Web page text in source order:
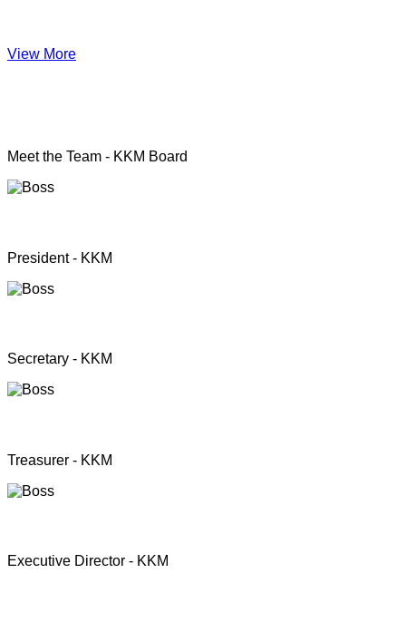
View More
Meet the Team - KKM Board
President - KKM
Secretary - KKM
Treasurer - KKM
Executive Director - KKM